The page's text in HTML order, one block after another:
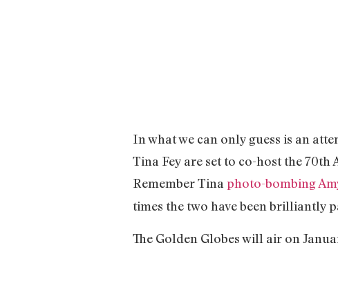
In what we can only guess is an
Tina Fey are set to co-host the 70th
Remember Tina photo-bombing
times the two have been brilliantly
The Golden Globes will air on